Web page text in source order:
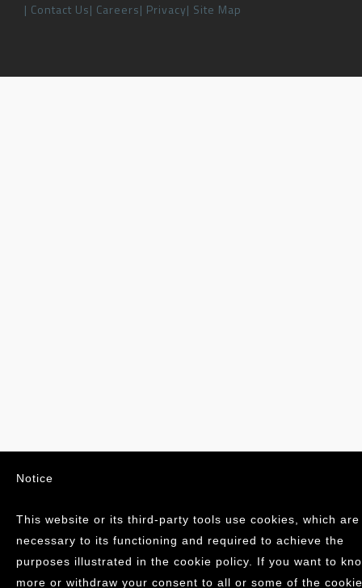
Contact Us Careers Privacy Site Map
Notice
This website or its third-party tools use cookies, which are
necessary to its functioning and required to achieve the
purposes illustrated in the cookie policy. If you want to
more or withdraw your consent to all or some of the